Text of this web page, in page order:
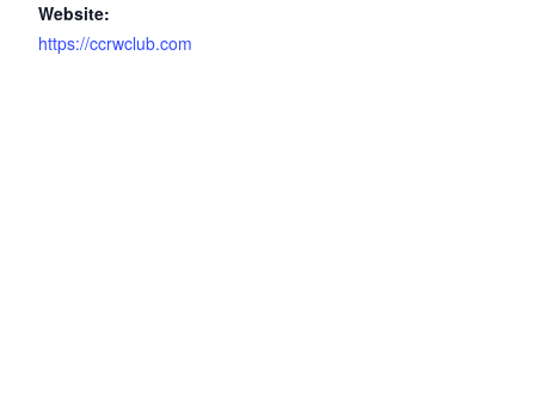
Website:
https://ccrwclub.com